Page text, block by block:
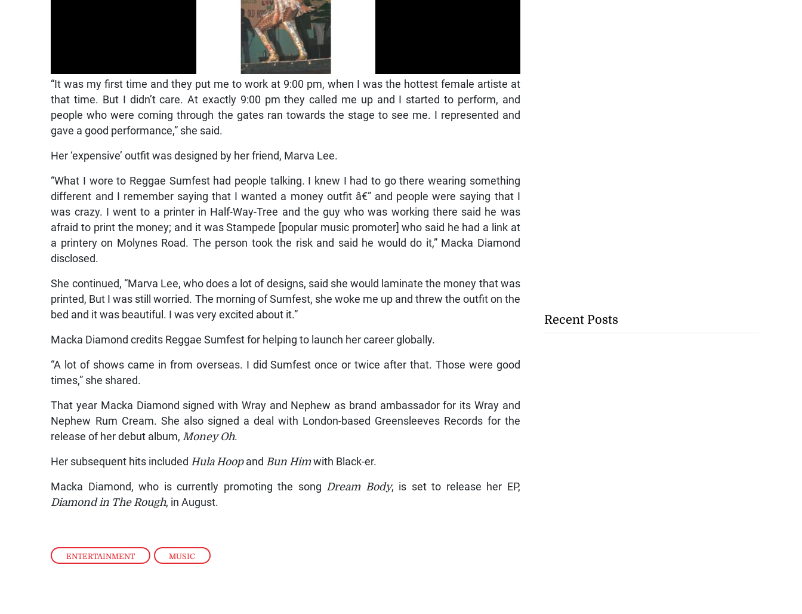
ENTERTAINMENT , MUSIC
“It was my first time and they put me to work at 9:00 pm, when I was the hottest female artiste at
that time. But I didn’t care. At exactly 9:00 pm they called me up and I started to perform, and
people who were coming through the gates ran towards the stage to see me. I represented and
gave a good performance,” she said.
Her ‘expensive’ outfit was designed by her friend, Marva Lee.
“What I wore to Reggae Sumfest had people talking. I knew I had to go there wearing something
different and I remember saying that I wanted a money outfit â€” and people were saying that I
was crazy. I went to a printer in Half-Way-Tree and the guy who was working there said he was
afraid to print the money; and it was Stampede [popular music promoter] who said he had a link at
a printery on Molynes Road. The person took the risk and said he would do it,” Macka Diamond
disclosed.
She continued, “Marva Lee, who does a lot of designs, said she would laminate the money that was
printed, But I was still worried. The morning of Sumfest, she woke me up and threw the outfit on the
bed and it was beautiful. I was very excited about it.”
Macka Diamond credits Reggae Sumfest for helping to launch her career globally.
“A lot of shows came in from overseas. I did Sumfest once or twice after that. Those were good
times,” she shared.
That year Macka Diamond signed with Wray and Nephew as brand ambassador for its Wray and
Nephew Rum Cream. She also signed a deal with London-based Greensleeves Records for the
release of her debut album, Money Oh.
Her subsequent hits included Hula Hoopand Bun Himwith Black-er.
Macka Diamond, who is currently promoting the song Dream Body, is set to release her EP,
Diamond in The Rough, in August.
Recent Posts